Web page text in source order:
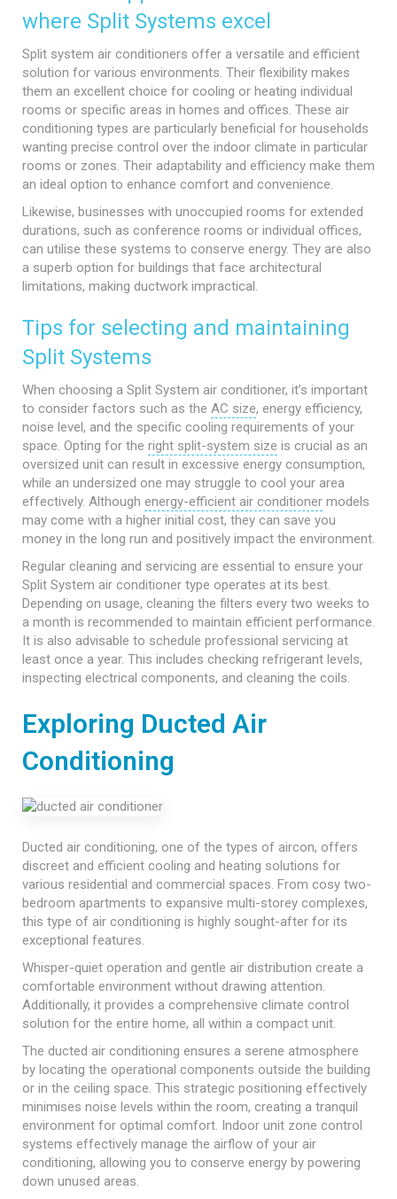
where Split Systems excel
Split system air conditioners offer a versatile and efficient
solution for various environments. Their flexibility makes
them an excellent choice for cooling or heating individual
rooms or specific areas in homes and offices. These air
conditioning types are particularly beneficial for households
wanting precise control over the indoor climate in particular
rooms or zones. Their adaptability and efficiency make them
an ideal option to enhance comfort and convenience.
Likewise, businesses with unoccupied rooms for extended
durations, such as conference rooms or individual offices,
can utilise these systems to conserve energy. They are also
a superb option for buildings that face architectural
limitations, making ductwork impractical.
Tips for selecting and maintaining
Split Systems
When choosing a Split System air conditioner, it’s important
to consider factors such as the AC size, energy efficiency,
noise level, and the specific cooling requirements of your
space. Opting for the right split-system size is crucial as an
oversized unit can result in excessive energy consumption,
while an undersized one may struggle to cool your area
effectively. Although energy-efficient air conditioner models
may come with a higher initial cost, they can save you
money in the long run and positively impact the environment.
Regular cleaning and servicing are essential to ensure your
Split System air conditioner type operates at its best.
Depending on usage, cleaning the filters every two weeks to
a month is recommended to maintain efficient performance.
It is also advisable to schedule professional servicing at
least once a year. This includes checking refrigerant levels,
inspecting electrical components, and cleaning the coils.
Exploring Ducted Air
Conditioning
Ducted air conditioning, one of the types of aircon, offers
discreet and efficient cooling and heating solutions for
various residential and commercial spaces. From cosy two-
bedroom apartments to expansive multi-storey complexes,
this type of air conditioning is highly sought-after for its
exceptional features.
Whisper-quiet operation and gentle air distribution create a
comfortable environment without drawing attention.
Additionally, it provides a comprehensive climate control
solution for the entire home, all within a compact unit.
The ducted air conditioning ensures a serene atmosphere
by locating the operational components outside the building
or in the ceiling space. This strategic positioning effectively
minimises noise levels within the room, creating a tranquil
environment for optimal comfort. Indoor unit zone control
systems effectively manage the airflow of your air
conditioning, allowing you to conserve energy by powering
down unused areas.